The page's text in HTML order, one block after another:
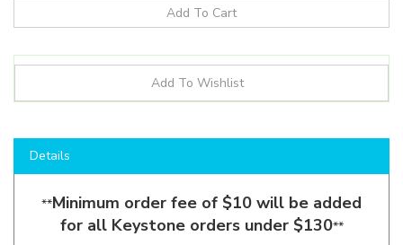
**Minimum order fee of $10 will be added
for all Keystone orders under $130 **
Shop here to save on LED drivers like theKT-EMRG-